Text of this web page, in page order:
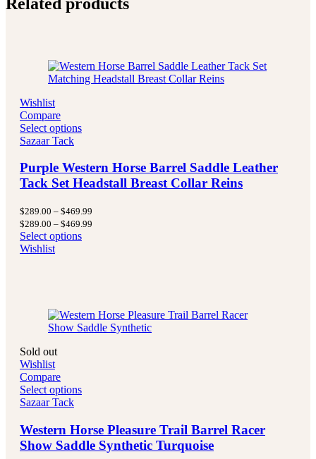
Wishlist
Compare
Select options
Sazaar Tack
Purple Western Horse Barrel Saddle Leather
Tack Set Headstall Breast Collar Reins
$289.00 – $469.99
$289.00 – $469.99
Select options
Wishlist
Sold out
Wishlist
Compare
Select options
Sazaar Tack
Western Horse Pleasure Trail Barrel Racer
Show Saddle Synthetic Turquoise